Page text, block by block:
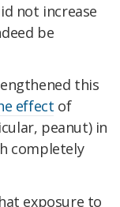
not increase
be
this
effect of
peanut) in
completely
exposure to